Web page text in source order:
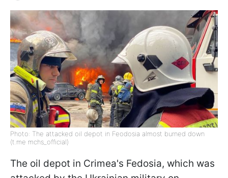
Photo: The attacked oil depot in Feodosia almost burned down
(t.me mchs_official)
The oil depot in Crimea's Fedosia, which was